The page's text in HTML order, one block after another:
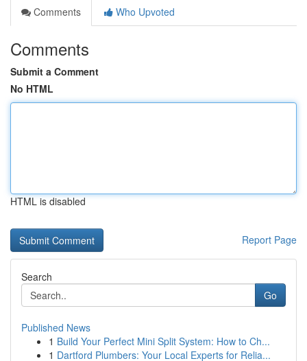
Comments
Who Upvoted
Comments
Submit a Comment
No HTML
HTML is disabled
Report Page
Search
Go
Published News
1 Build Your Perfect Mini Split System: How to Ch...
1 Dartford Plumbers: Your Local Experts for Relia...